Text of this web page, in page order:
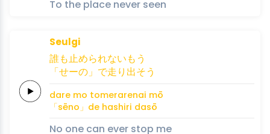
To the place never seen
Seulgi
誰も止められないもう
「せーの」 で走り 出そう
dare mo tomerarenai mō
「sēno」 de hashiri dasō
No one can ever stop me